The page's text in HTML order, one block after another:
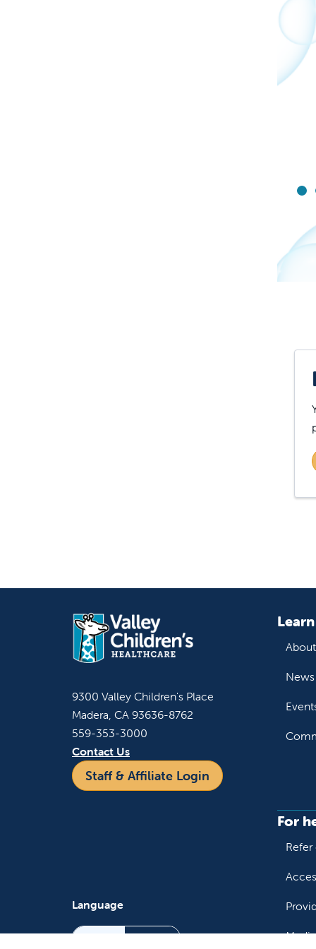
9300 Valley Children's Place
Madera, CA 93636-8762
559-353-3000
Contact Us
Staff & Affiliate Login
Language
For